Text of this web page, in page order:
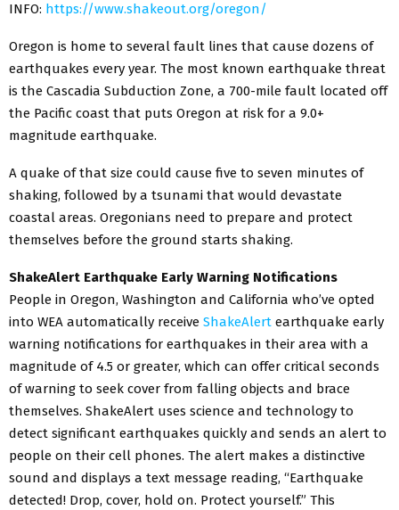
INFO: https://www.shakeout.org/oregon/
Oregon is home to several fault lines that cause dozens of
earthquakes every year. The most known earthquake threat
is the Cascadia Subduction Zone, a 700-mile fault located off
the Pacific coast that puts Oregon at risk for a 9.0+
magnitude earthquake.
A quake of that size could cause five to seven minutes of
shaking, followed by a tsunami that would devastate
coastal areas. Oregonians need to prepare and protect
themselves before the ground starts shaking.
ShakeAlert Earthquake Early Warning Notifications
People in Oregon, Washington and California who’ve opted
into WEA automatically receive ShakeAlert earthquake early
warning notifications for earthquakes in their area with a
magnitude of 4.5 or greater, which can offer critical seconds
of warning to seek cover from falling objects and brace
themselves. ShakeAlert uses science and technology to
detect significant earthquakes quickly and sends an alert to
people on their cell phones. The alert makes a distinctive
sound and displays a text message reading, “Earthquake
detected! Drop, cover, hold on. Protect yourself.” This